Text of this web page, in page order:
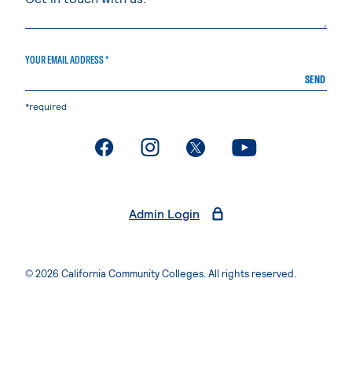
YOUR EMAIL ADDRESS *
SEND
*required
. External page. External page. External page. External page
Admin Login
© 2026 California Community Colleges. All rights reserved.